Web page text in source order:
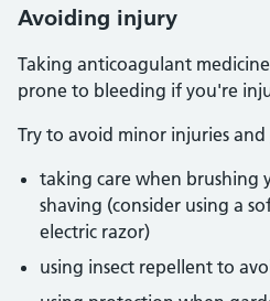
Avoiding injury
Taking anticoagulant
prone to bleeding if you're
Try to avoid minor injuries and
taking care when brushing
shaving (consider using a
electric razor)
using insect repellent to